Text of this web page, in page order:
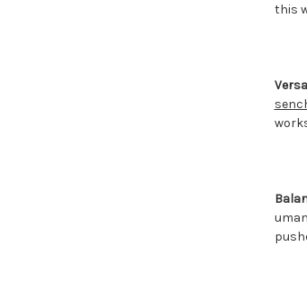
this